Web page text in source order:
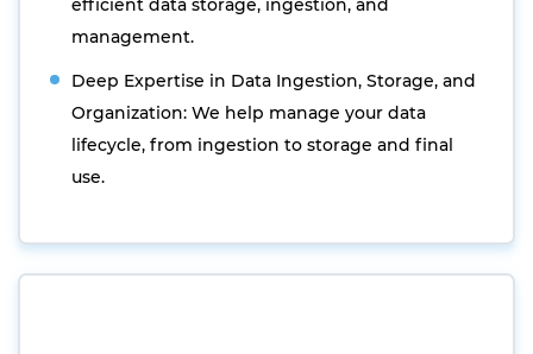
efficient data storage, ingestion, and
management.
Deep Expertise in Data Ingestion, Storage, and
Organization: We help manage your data
lifecycle, from ingestion to storage and final
use.